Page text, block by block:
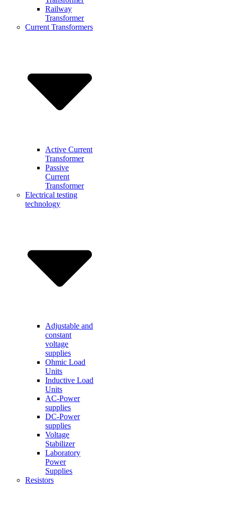
Railway
Transformer
Current Transformers
Active Current
Transformer
Passive
Current
Transformer
Electrical testing
technology
Adjustable and
constant
voltage
supplies
Ohmic Load
Units
Inductive Load
Units
AC-Power
supplies
DC-Power
supplies
Voltage
Stabilizer
Laboratory
Power
Supplies
Resistors